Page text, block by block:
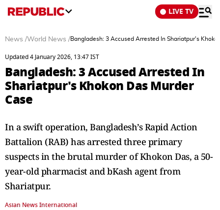
LIVE TV
News /World News /Bangladesh: 3 Accused Arrested In Shariatpur's
Updated 4 January 2026, 13:47 IST
Bangladesh: 3 Accused Arrested In
Shariatpur's Khokon Das Murder
Case
In a swift operation, Bangladesh’s Rapid Action
Battalion (RAB) has arrested three primary
suspects in the brutal murder of Khokon Das, a 50-
year-old pharmacist and bKash agent from
Shariatpur.
Asian News International